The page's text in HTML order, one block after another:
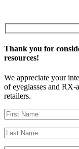
Thank you for
resources!
We appreciate your
of eyeglasses and RX-
retailers.